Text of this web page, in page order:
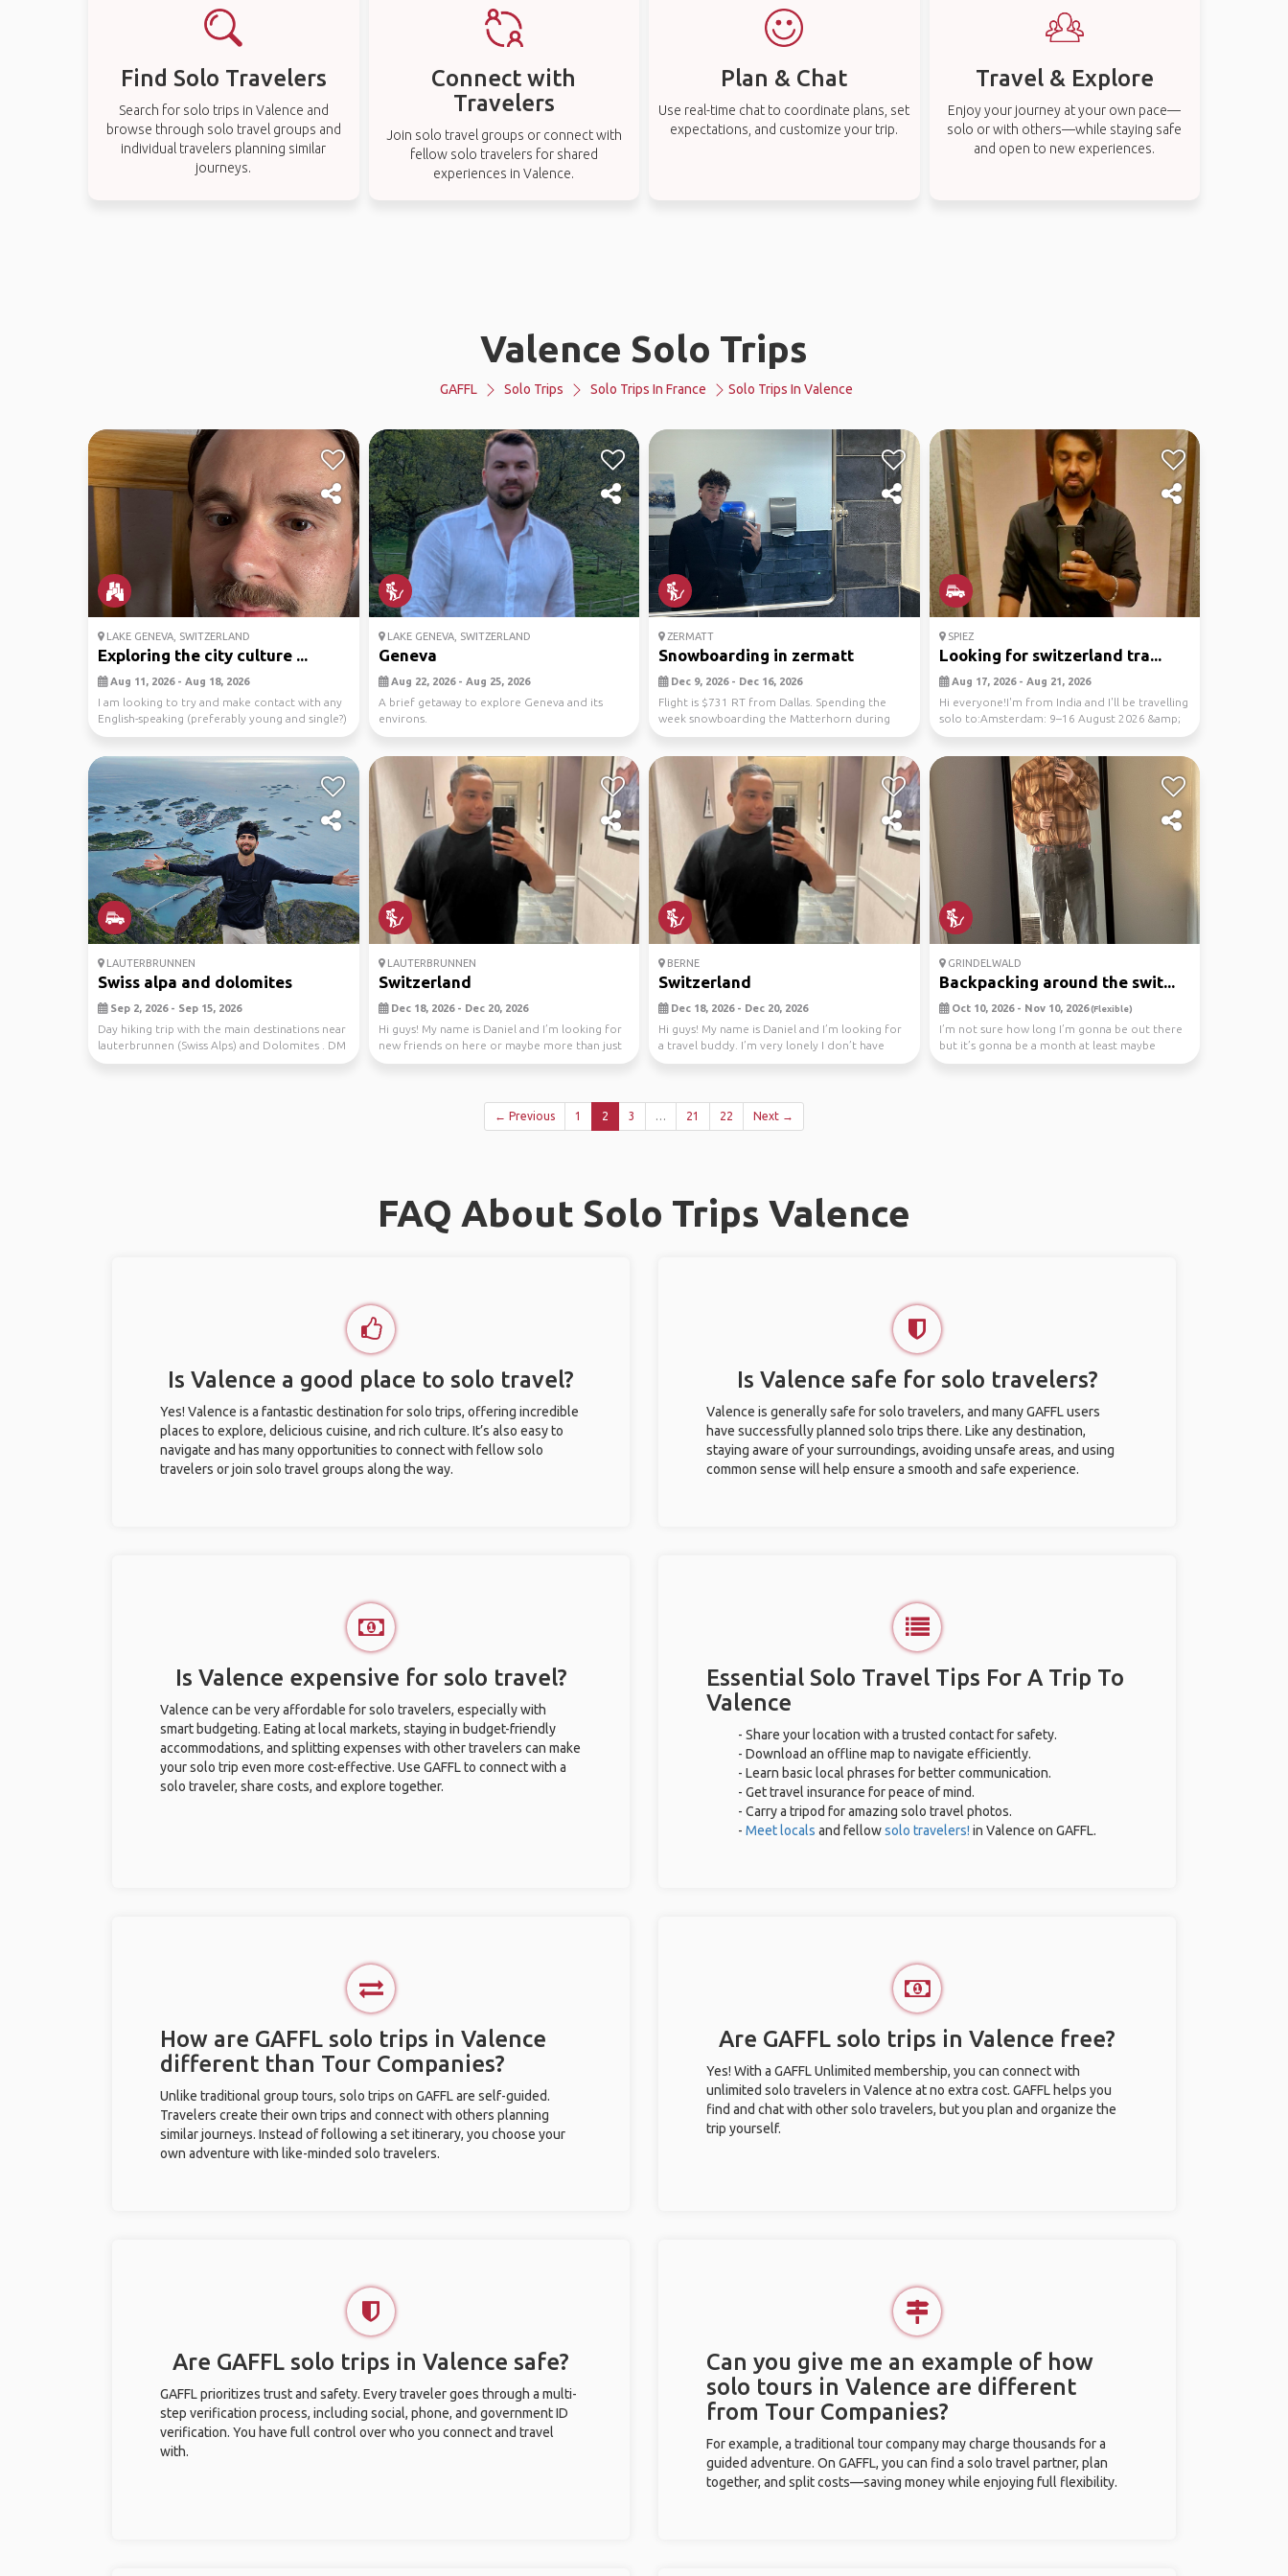
Find Solo Travelers
Search for solo trips in Valence and
browse through solo travel groups and
individual travelers planning similar
journeys.
Connect with
Travelers
Join solo travel groups or connect with
fellow solo travelers for shared
experiences in Valence.
Plan & Chat
Use real-time chat to coordinate plans, set
expectations, and customize your trip.
Travel & Explore
Enjoy your journey at your own pace—
solo or with others—while staying safe
and open to new experiences.
Valence Solo Trips
GAFFL Solo Trips Solo Trips In France Solo Trips In Valence
LAKE GENEVA, SWITZERLAND
Exploring the city culture ...
Aug 11, 2026 - Aug 18, 2026
I am looking to try and make contact with any
English-speaking (preferably young and single?)
peo...
LAKE GENEVA, SWITZERLAND
Geneva
Aug 22, 2026 - Aug 25, 2026
A brief getaway to explore Geneva and its
environs.
ZERMATT
Snowboarding in zermatt
Dec 9, 2026 - Dec 16, 2026
Flight is $731 RT from Dallas. Spending the
week snowboarding the Matterhorn during
the day and a...
SPIEZ
Looking for switzerland tra...
Aug 17, 2026 - Aug 21, 2026
Hi everyone!I'm from India and I'll be travelling
solo to:Amsterdam: 9–16 August 2026 &amp;
Switz...
LAUTERBRUNNEN
Swiss alpa and dolomites
Sep 2, 2026 - Sep 15, 2026
Day hiking trip with the main destinations near
lauterbrunnen (Swiss Alps) and Dolomites . DM
me ...
LAUTERBRUNNEN
Switzerland
Dec 18, 2026 - Dec 20, 2026
Hi guys! My name is Daniel and I’m looking for
new friends on here or maybe more than just
friend...
BERNE
Switzerland
Dec 18, 2026 - Dec 20, 2026
Hi guys! My name is Daniel and I’m looking for
a travel buddy. I’m very lonely I don’t have
anyon...
GRINDELWALD
Backpacking around the swit...
Oct 10, 2026 - Nov 10, 2026(Flexible)
I’m not sure how long I’m gonna be out there
but it’s gonna be a month at least maybe
longer this...
← Previous 1 2 3 … 21 22 Next →
FAQ About Solo Trips Valence
Is Valence a good place to solo travel?
Yes! Valence is a fantastic destination for solo trips, offering incredible
places to explore, delicious cuisine, and rich culture. It’s also easy to
navigate and has many opportunities to connect with fellow solo
travelers or join solo travel groups along the way.
Is Valence safe for solo travelers?
Valence is generally safe for solo travelers, and many GAFFL users
have successfully planned solo trips there. Like any destination,
staying aware of your surroundings, avoiding unsafe areas, and using
common sense will help ensure a smooth and safe experience.
Is Valence expensive for solo travel?
Valence can be very affordable for solo travelers, especially with
smart budgeting. Eating at local markets, staying in budget-friendly
accommodations, and splitting expenses with other travelers can make
your solo trip even more cost-effective. Use GAFFL to connect with a
solo traveler, share costs, and explore together.
Essential Solo Travel Tips For A Trip To
Valence
- Share your location with a trusted contact for safety.
- Download an offline map to navigate efficiently.
- Learn basic local phrases for better communication.
- Get travel insurance for peace of mind.
- Carry a tripod for amazing solo travel photos.
- Meet locals and fellowsolo travelers! in Valence on GAFFL.
How are GAFFL solo trips in Valence
different than Tour Companies?
Unlike traditional group tours, solo trips on GAFFL are self-guided.
Travelers create their own trips and connect with others planning
similar journeys. Instead of following a set itinerary, you choose your
own adventure with like-minded solo travelers.
Are GAFFL solo trips in Valence free?
Yes! With a GAFFL Unlimited membership, you can connect with
unlimited solo travelers in Valence at no extra cost. GAFFL helps you
find and chat with other solo travelers, but you plan and organize the
trip yourself.
Are GAFFL solo trips in Valence safe?
GAFFL prioritizes trust and safety. Every traveler goes through a multi-
step verification process, including social, phone, and government ID
verification. You have full control over who you connect and travel
with.
Can you give me an example of how
solo tours in Valence are different
from Tour Companies?
For example, a traditional tour company may charge thousands for a
guided adventure. On GAFFL, you can find a solo travel partner, plan
together, and split costs—saving money while enjoying full flexibility.